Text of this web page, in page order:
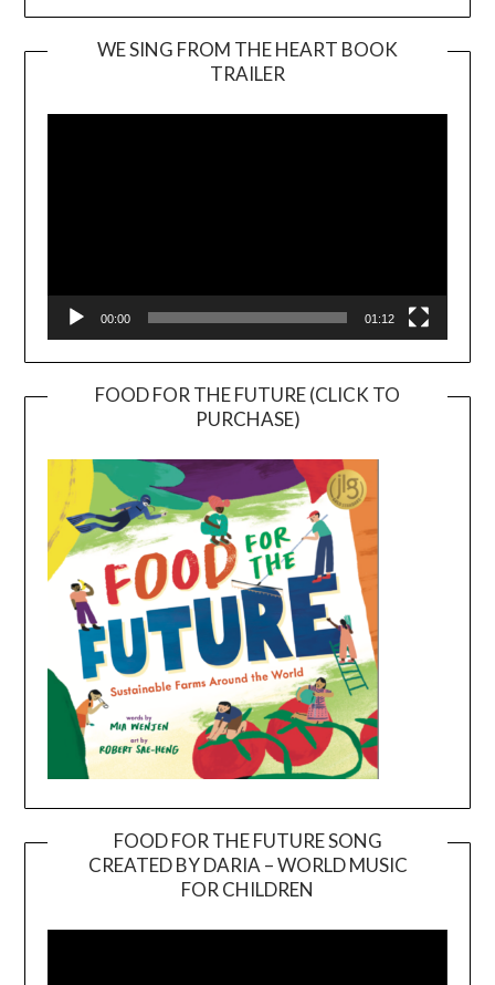
WE SING FROM THE HEART BOOK
TRAILER
Player
00:00 01:12
FOOD FOR THE FUTURE (CLICK TO
PURCHASE)
FOOD FOR THE FUTURE SONG
CREATED BY DARIA – WORLD MUSIC
FOR CHILDREN